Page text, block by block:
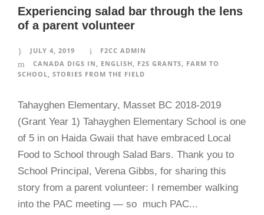
Experiencing salad bar through the lens
of a parent volunteer
JULY 4, 2019
F2CC ADMIN
CANADA DIGS IN , ENGLISH, F2S GRANTS, FARM TO
SCHOOL, STORIES FROM THE FIELD
Tahayghen Elementary, Masset BC 2018-2019
(Grant Year 1) Tahayghen Elementary School is one
of 5 in on Haida Gwaii that have embraced Local
Food to School through Salad Bars. Thank you to
School Principal, Verena Gibbs, for sharing this
story from a parent volunteer: I remember walking
into the PAC meeting — so much PAC...